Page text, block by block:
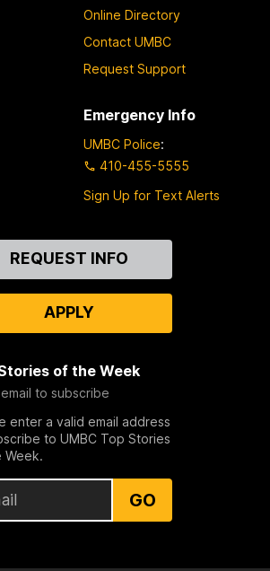
Online Directory
Contact UMBC
Request Support
Emergency Info
UMBC Police:
410-455-5555
Sign Up for Text Alerts
REQUEST INFO
APPLY
of the Week
to subscribe
enter a valid email address
to UMBC Top Stories
Week.
GO